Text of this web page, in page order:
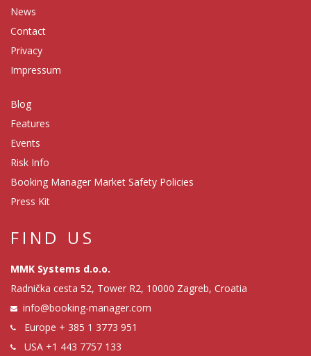
News
Contact
Privacy
Impressum
Blog
Features
Events
Risk Info
Booking Manager Market Safety Policies
Press Kit
FIND US
MMK Systems d.o.o.
Radnička cesta 52, Tower R2, 10000 Zagreb, Croatia
info@booking-manager.com
Europe + 385 1 3773 951
USA +1 443 7757 133